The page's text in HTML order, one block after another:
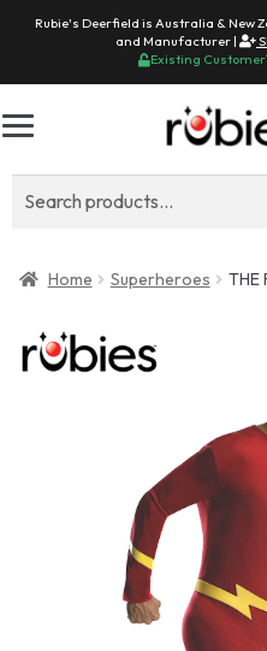
Rubie's Deerfield is Australia & New
and Manufacturer |
Existing
Home Superheroes THE